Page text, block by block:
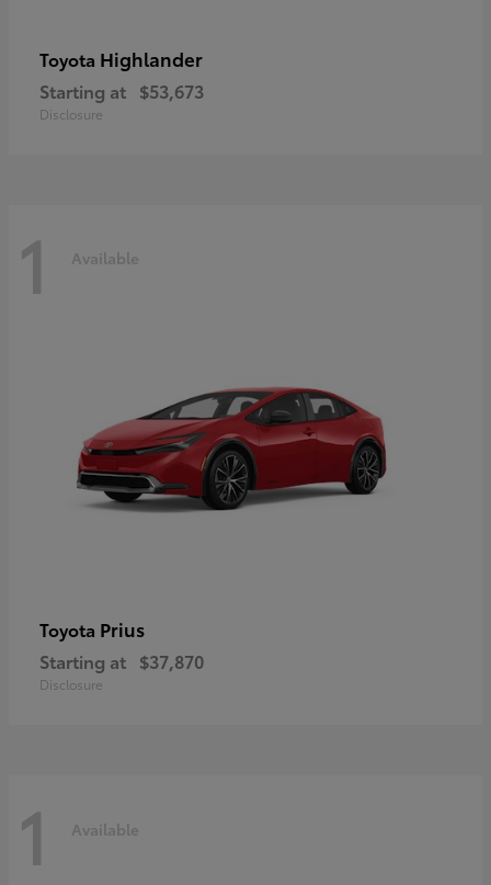
Toyota Highlander
Starting at $53,673
Disclosure
1 Available
Toyota Prius
Starting at $37,870
Disclosure
1 Available